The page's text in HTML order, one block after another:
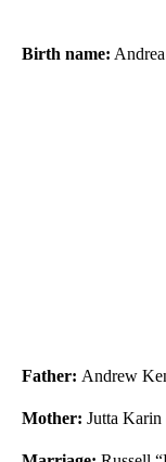
Birth name:
Father: Andrew
Mother: Jutta